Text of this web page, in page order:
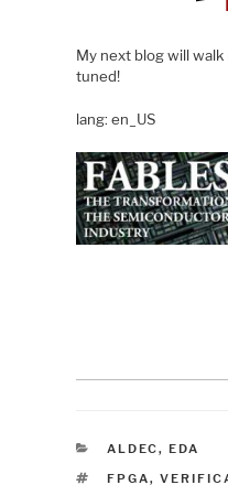
My next blog will
tuned!
lang: en_US
CATEGORIES
ALDEC, EDA
TAGS
FPGA,